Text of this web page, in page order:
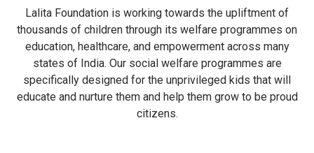
Lalita Foundation is working towards the upliftment of
thousands of children through its welfare programmes on
education, healthcare, and empowerment across many
states of India. Our social welfare programmes are
specifically designed for the unprivileged kids that will
educate and nurture them and help them grow to be proud
citizens.